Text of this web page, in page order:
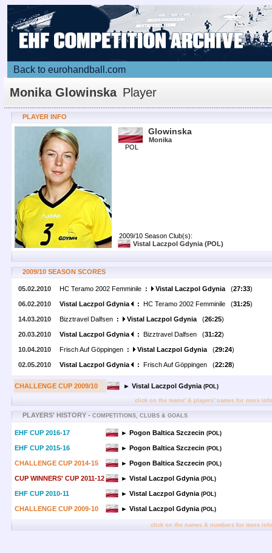
Back to eurohandball.com
Monika Glowinska Player
PLAYER INFO
POL
Glowinska
Monika
2009/10 Season Club(s):
Vistal Laczpol Gdynia (POL)
2009/10 SEASON SCORES
05.02.2010 HC Teramo 2002 Femminile : Vistal Laczpol Gdynia (27:33)
06.02.2010 Vistal Laczpol Gdynia : HC Teramo 2002 Femminile (31:25)
14.03.2010 Bizztravel Dalfsen : Vistal Laczpol Gdynia (26:25)
20.03.2010 Vistal Laczpol Gdynia : Bizztravel Dalfsen (31:22)
10.04.2010 Frisch Auf Göppingen : Vistal Laczpol Gdynia (29:24)
02.05.2010 Vistal Laczpol Gdynia : Frisch Auf Göppingen (22:28)
CHALLENGE CUP 2009/10 ► Vistal Laczpol Gdynia(POL)
click on the teams' & players' names for more
PLAYERS' HISTORY - COMPETITIONS, CLUBS & GOALS
EHF CUP 2016-17 ► Pogon Baltica Szczecin (POL)
EHF CUP 2015-16 ► Pogon Baltica Szczecin (POL)
CHALLENGE CUP 2014-15 ► Pogon Baltica Szczecin (POL)
CUP WINNERS' CUP 2011-12 ► Vistal Laczpol Gdynia(POL)
EHF CUP 2010-11 ► Vistal Laczpol Gdynia(POL)
CHALLENGE CUP 2009-10 ► Vistal Laczpol Gdynia(POL)
click on the names & numbers for more